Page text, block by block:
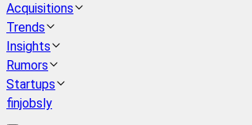
Acquisitions
Trends
Insights
Rumors
Startups
finjobsly